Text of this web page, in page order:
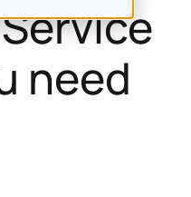
need